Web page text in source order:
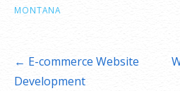
MONTANA
Post
navigation
← E-commerce Website
Development